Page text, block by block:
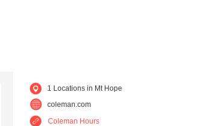
1 Locations in Mt Hope
coleman.com
Coleman Hours